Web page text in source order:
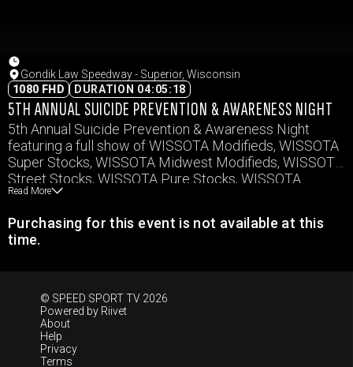
Gondik Law Speedway - Superior, Wisconsin
1080 FHD
DURATION 04:05:18
5TH ANNUAL SUICIDE PREVENTION & AWARENESS NIGHT
5th Annual Suicide Prevention & Awareness Night
featuring a full show of WISSOTA Modifieds, WISSOTA
Super Stocks, WISSOTA Midwest Modifieds, WISSOTA
Street Stocks, WISSOTA Pure Stocks, WISSOTA
Hornets, and Vintage Cars.
Read More
Purchasing for this event is not available at this
time.
© SPEED SPORT TV 2026
Powered by Riivet
About
Help
Privacy
Terms